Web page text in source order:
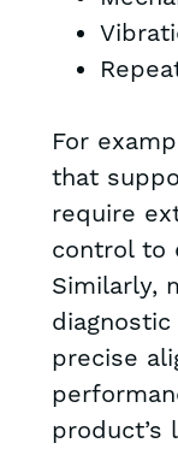
For
that
require
control to
Similarly,
precise
product’s